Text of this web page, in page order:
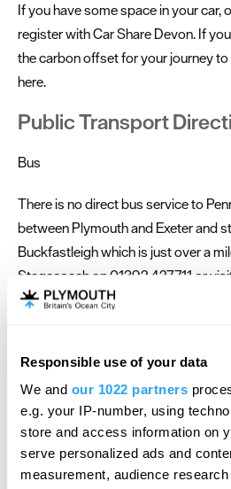
Responsible use of your data
We and our 1022 partners
e.g. your IP-number, using
store and access information on
serve personalized ads and
measurement, audience
If you have some space in your car,
register with Car Share Devon. If
the carbon offset for your journey
here.
Public Transport
Bus
There is no direct bus service to
between Plymouth and Exeter and
Buckfastleigh which is just over a
Stagecoach on 01392 427711 or
www.stagecoachbus.com for
a taxi. Train The nearest train station
miles from Pennywell Airport The
approx 20 miles from Pennywell
Pennywell, we will reward you with
tickets booked online!
Hello.
We'd love to
you think